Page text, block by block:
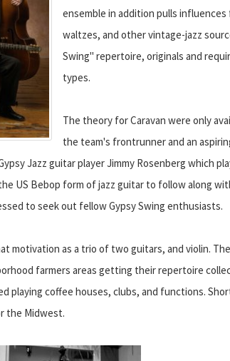
ensemble in addition pulls
waltzes, and other vintage-jazz
Swing" repertoire, originals and
types.
The theory for Caravan were only
the team's frontrunner and an
Jazz guitar player Jimmy Rosenberg which
US Bebop form of jazz guitar to follow along
to seek out fellow Gypsy Swing enthusiasts.
motivation as a trio of two guitars, and violin.
farmers areas getting their repertoire
playing coffee houses, clubs, and functions.
the Midwest.